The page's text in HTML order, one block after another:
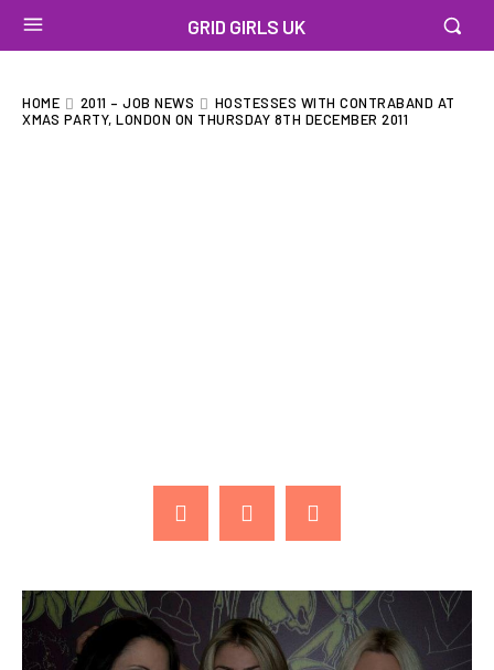
GRID GIRLS UK
HOME 2011 – JOB NEWS
HOSTESSES WITH CONTRABAND AT
XMAS PARTY, LONDON ON THURSDAY 8TH DECEMBER 2011